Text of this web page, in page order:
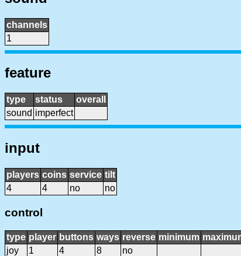
channels
1
feature
type status
overall
sound imperfect
input
players coins service tilt
4
4 no no
control
type player buttons ways reverse minimum
joy
1 4 8
no